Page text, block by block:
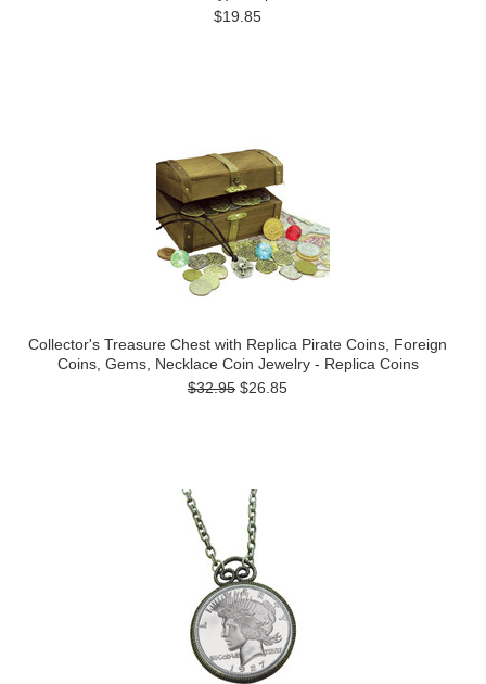
$19.85
Collector's Treasure Chest with Replica Pirate Coins, Foreign
Coins, Gems, Necklace Coin Jewelry - Replica Coins
$32.95 $26.85